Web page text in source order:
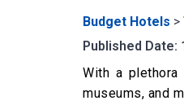
Budget Hotels >
Published Date:
With a
museums, and